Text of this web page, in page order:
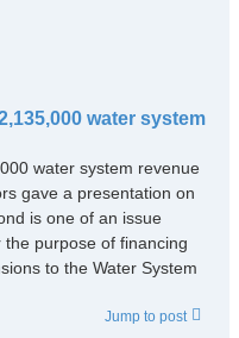
water system
water system revenue
gave a presentation on
is one of an issue
purpose of financing
to the Water System
Jump to post